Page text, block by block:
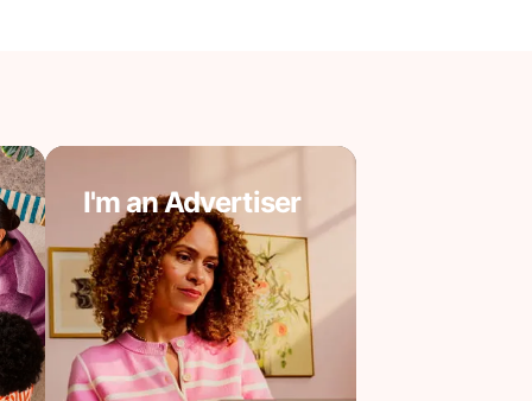
I'm an Advertiser